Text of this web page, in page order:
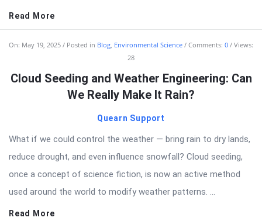
Read More
On: May 19, 2025 Posted in Blog, Environmental Science Comments: 0
Views:
28
Cloud Seeding and Weather Engineering: Can
We Really Make It Rain?
Quearn Support
What if we could control the weather — bring rain to dry lands,
reduce drought, and even influence snowfall? Cloud seeding,
once a concept of science fiction, is now an active method
used around the world to modify weather patterns. ...
Read More